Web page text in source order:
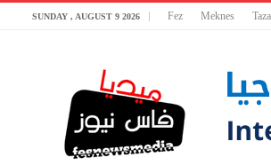
SUNDAY , AUGUST 9 2026 Fez Meknes Taza